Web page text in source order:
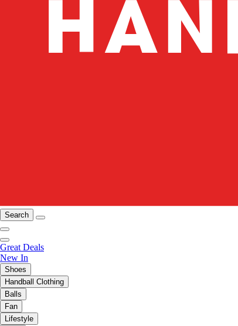
Search
Great Deals
New In
Shoes
Handball Clothing
Balls
Fan
Lifestyle